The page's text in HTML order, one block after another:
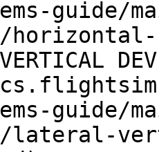
guide/
guide/
lateral-